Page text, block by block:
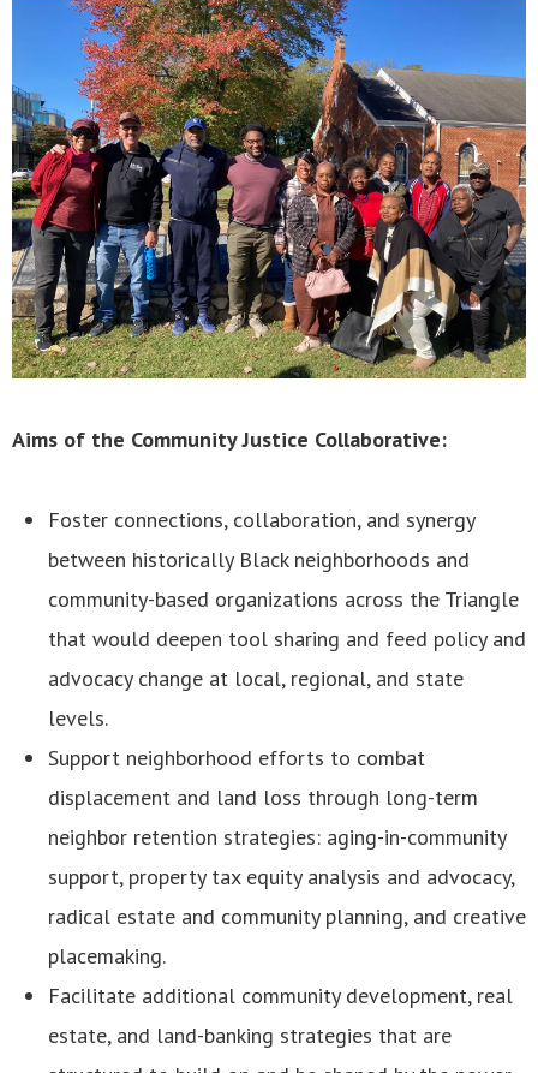
Aims of the Community Justice Collaborative:
Foster connections, collaboration, and synergy
between historically Black neighborhoods and
community-based organizations across the Triangle
that would deepen tool sharing and feed policy and
advocacy change at local, regional, and state
levels.
Support neighborhood efforts to combat
displacement and land loss through long-term
neighbor retention strategies: aging-in-community
support, property tax equity analysis and advocacy,
radical estate and community planning, and creative
placemaking.
Facilitate additional community development, real
estate, and land-banking strategies that are